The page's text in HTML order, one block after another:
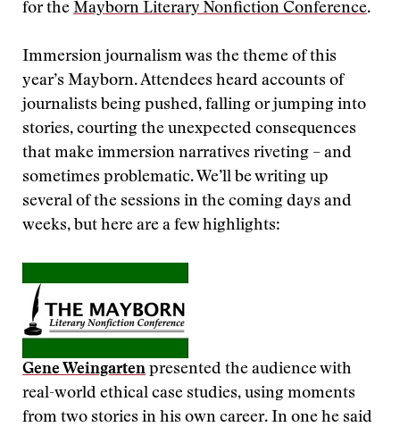
for the Mayborn Literary Nonfiction Conference.
Immersion journalism was the theme of this
year’s Mayborn. Attendees heard accounts of
journalists being pushed, falling or jumping into
stories, courting the unexpected consequences
that make immersion narratives riveting – and
sometimes problematic. We’ll be writing up
several of the sessions in the coming days and
weeks, but here are a few highlights:
Gene Weingarten presented the audience with
real-world ethical case studies, using moments
from two stories in his own career. In one he said